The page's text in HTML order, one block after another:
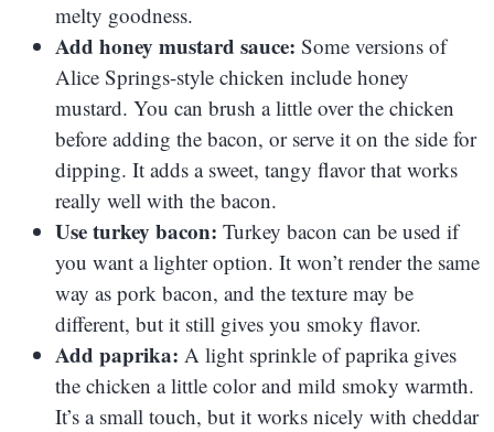
melty goodness.
Add honey mustard sauce: Some versions of
Alice Springs-style chicken include honey
mustard. You can brush a little over the chicken
before adding the bacon, or serve it on the side for
dipping. It adds a sweet, tangy flavor that works
really well with the bacon.
Use turkey bacon: Turkey bacon can be used if
you want a lighter option. It won’t render the same
way as pork bacon, and the texture may be
different, but it still gives you smoky flavor.
Add paprika: A light sprinkle of paprika gives
the chicken a little color and mild smoky warmth.
It’s a small touch, but it works nicely with cheddar